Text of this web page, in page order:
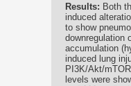
Results: Both
induced
to show
downregulation
accumulation
induced lung
PI3K/Akt/
levels were